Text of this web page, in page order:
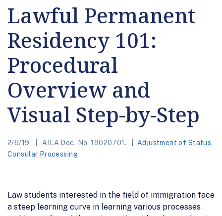
Lawful Permanent
Residency 101:
Procedural
Overview and
Visual Step-by-Step
2/6/19 AILA Doc. No. 19020701. Adjustment of Status
Consular Processing
Law students interested in the field of immigration face
a steep learning curve in learning various processes